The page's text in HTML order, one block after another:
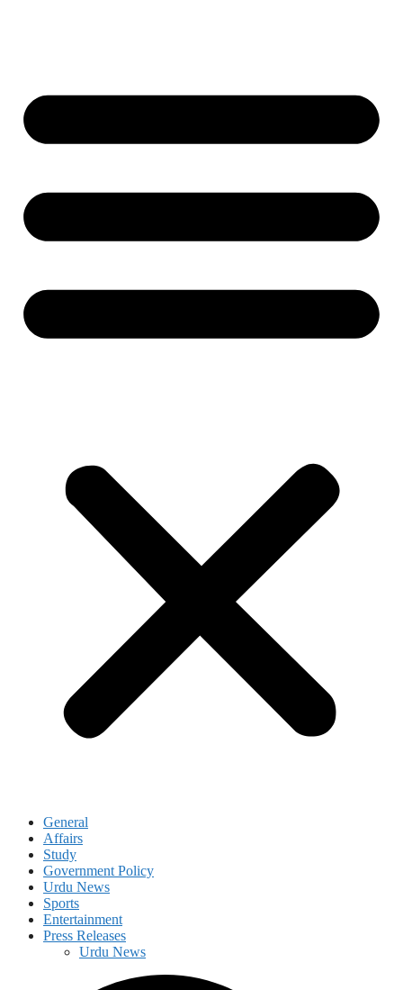
General
Affairs
Study
Government Policy
Urdu News
Sports
Entertainment
Press Releases
Urdu News